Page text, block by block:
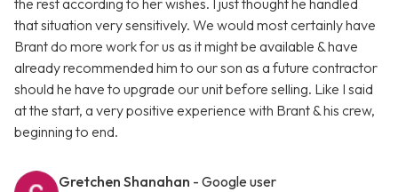
the rest according to her wishes. I just thought he handled
that situation very sensitively. We would most certainly have
Brant do more work for us as it might be available & have
already recommended him to our son as a future contractor
should he have to upgrade our unit before selling. Like I said
at the start, a very positive experience with Brant & his crew,
beginning to end.
Gretchen Shanahan - Google user